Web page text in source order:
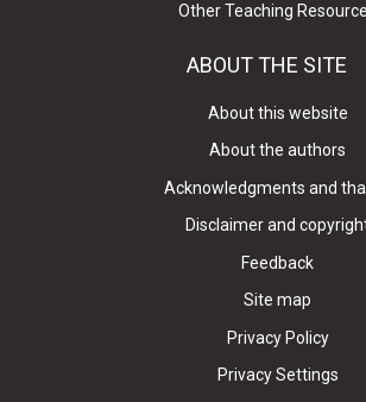
Other Teaching
ABOUT THE SITE
About this website
About the authors
Acknowledgments and
Disclaimer and
Feedback
Site map
Privacy Policy
Privacy Settings